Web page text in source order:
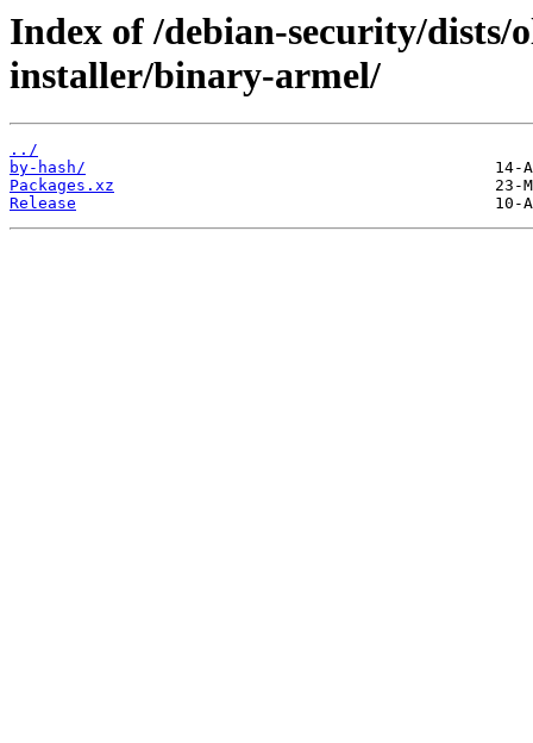
Index of /debian-security/
installer/binary-armel/
../
by-hash/
Packages.xz
Release